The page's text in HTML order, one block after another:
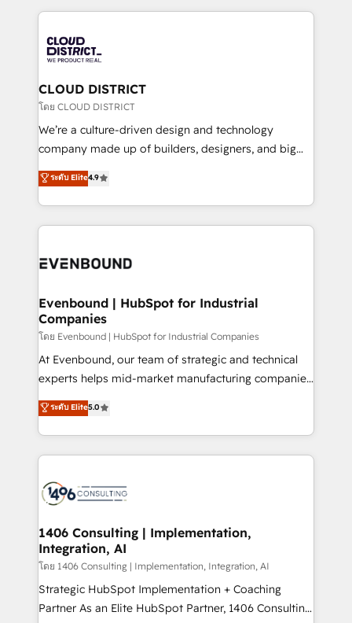
革を、構想から実装・定着までPMOとして主導。「設
定の代行ではなく、設計の責任」を引き受け、部門横断
の統合・浸透・変革管理を実行します。 ▸ CMS戦略設
計・構築：リード獲得・CVR・SEOを前提にした情報設
提供。 ▸ 既存CRM・MAからの移行支援：Salesforce・
Marketo・Pardot等からの移行、カスタム設計、履歴
データ移行と活用設計まで。 ▸ AEO対応：ChatGPT・
か？ ✓ HubSpot Eliteパートナー認定 ✓ HubSpotアワ
ISO9001:2015 取得 ✓ 400社以上の導入実績 ✓
状整理の壁打ちなど、構想段階からお気軽にお問い合わ
せください。
revenue potential by deeply integrating core
beyond, with HubSpot, and layering Anthropic's
Claude AI across the processes that matter most.
From automating complex workflows to surfacing
insights buried in data, we build intelligent systems
that think, connect, and scale. Our approach goes
beyond configuration. We embed ourselves in our
actually runs, and architect solutions that make
technology work harder — so their people don't
CLOUD DISTRICT
โดย CLOUD DISTRICT
We’re a culture-driven design and technology
company made up of builders, designers, and big
thinkers. We blend strategy, design, and
development—always fueled by curiosity—to turn
ideas, opportunities, and challenges into meaningful
experiences. To us, technology is more than just
and—most importantly—simple. That’s why we lean
products and strategies that actually make a
difference.
ระดับ Elite4.9
Evenbound | HubSpot for Industrial
Companies
โดย Evenbound | HubSpot for Industrial Companies
At Evenbound, our team of strategic and technical
experts helps mid-market manufacturing companies
achieve real growth. We specialize in delivering
tailored solutions that drive results by leveraging
HubSpot’s platform and data to fuel success.
Technical Solutions: - HubSpot Technical Consulting -
Onboarding - Data Migration & Integrations -
Revenue Operations - Inbound Marketing -
Outbound Marketing - HubSpot CMS Website
Design & Development We empower our clients to
reach their full potential by providing transparent,
relationship-driven support. With over 300 HubSpot
ระดับ Elite5.0
1406 Consulting | Implementation,
Integration, AI
โดย 1406 Consulting | Implementation, Integration, AI
Strategic HubSpot Implementation + Coaching
Partner As an Elite HubSpot Partner, 1406 Consulting